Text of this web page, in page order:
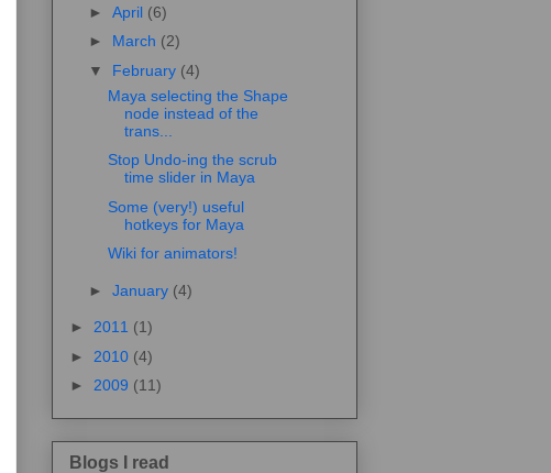
► April (6)
► March (2)
▼ February (4)
Maya selecting the Shape
node instead of the
trans...
Stop Undo-ing the scrub
time slider in Maya
Some (very!) useful
hotkeys for Maya
Wiki for animators!
► January (4)
► 2011 (1)
► 2010 (4)
► 2009 (11)
Blogs I read